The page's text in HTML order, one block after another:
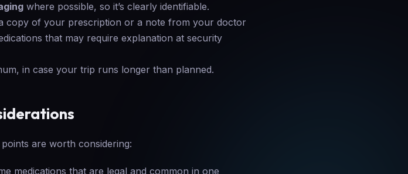
where possible, so it’s clearly identifiable.
copy of your prescription or a note from your doctor
that may require explanation at security
in case your trip runs longer than planned.
are worth considering:
medications that are legal and common in one